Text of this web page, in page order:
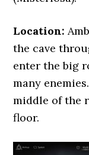
Location:
the cave
enter the big
many
middle of the
floor.